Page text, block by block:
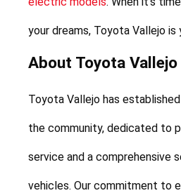
your dreams, Toyota Vallejo
About Toyota Vallejo
Toyota Vallejo has
the community, dedicated to
service and a comprehensive
vehicles. Our commitment to